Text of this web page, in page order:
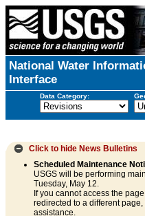
National Water
Interface
Data Category:
Click to hide News Bulletins
Scheduled Maintenance
USGS will be performing
Tuesday, May 12.
If you cannot access the
redirected to a different
assistance.